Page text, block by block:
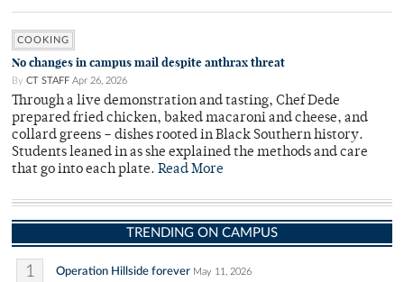
COOKING
No changes in campus mail despite anthrax threat
By CT STAFF Apr 26, 2026
Through a live demonstration and tasting, Chef Dede
prepared fried chicken, baked macaroni and cheese, and
collard greens – dishes rooted in Black Southern history.
Students leaned in as she explained the methods and care
that go into each plate. Read More
TRENDING ON CAMPUS
1 Operation Hillside forever May 11, 2026